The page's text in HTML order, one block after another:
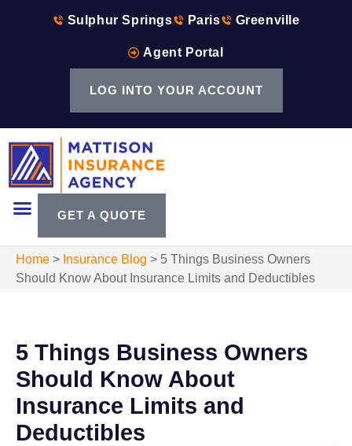
Sulphur Springs Paris Greenville
Agent Portal
LOG INTO YOUR ACCOUNT
GET A QUOTE
Home > Insurance Blog > 5 Things Business Owners
Should Know About Insurance Limits and Deductibles
5 Things Business Owners
Should Know About
Insurance Limits and
Deductibles